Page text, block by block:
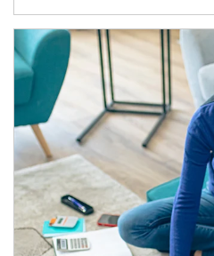
Article Image